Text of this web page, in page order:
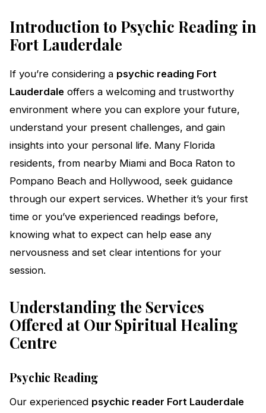
Introduction to Psychic Reading in
Fort Lauderdale
If you’re considering a psychic reading Fort
Lauderdale offers a welcoming and trustworthy
environment where you can explore your future,
understand your present challenges, and gain
insights into your personal life. Many Florida
residents, from nearby Miami and Boca Raton to
Pompano Beach and Hollywood, seek guidance
through our expert services. Whether it’s your first
time or you’ve experienced readings before,
knowing what to expect can help ease any
nervousness and set clear intentions for your
session.
Understanding the Services
Offered at Our Spiritual Healing
Centre
Psychic Reading
Our experienced psychic reader Fort Lauderdale